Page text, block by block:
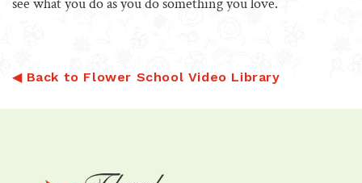
see what you do as you do something you love.
◀ Back to Flower School Video Library